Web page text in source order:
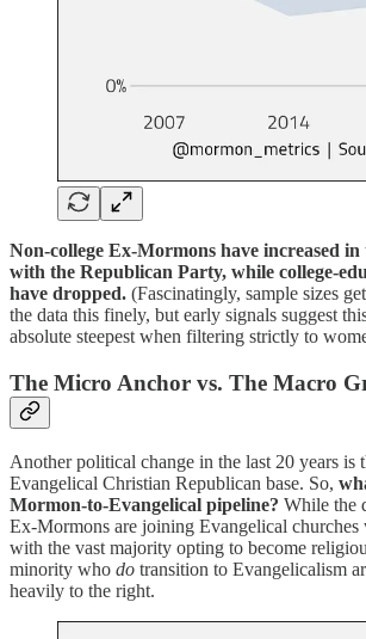
Non-college Ex-Mormons have increased
with the Republican Party, while college-
have dropped. (Fascinatingly, sample sizes
the data this finely, but early signals suggest
absolute steepest when filtering strictly to
The Micro Anchor vs. The Macro
Another political change in the last 20 years is
Evangelical Christian Republican base. So,
Mormon-to-Evangelical pipeline? While the
Ex-Mormons are joining Evangelical
with the vast majority opting to become
minority who do transition to Evangelicalism
heavily to the right.